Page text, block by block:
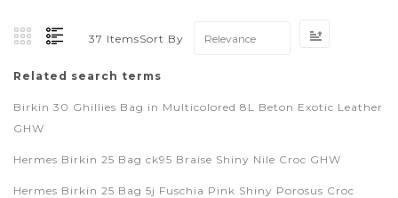
37 ItemsSort By
Related search terms
Birkin 30 Ghillies Bag in Multicolored 8L Beton Exotic Leather
GHW
Hermes Birkin 25 Bag ck95 Braise Shiny Nile Croc GHW
Hermes Birkin 25 Bag 5j Fuschia Pink Shiny Porosus Croc